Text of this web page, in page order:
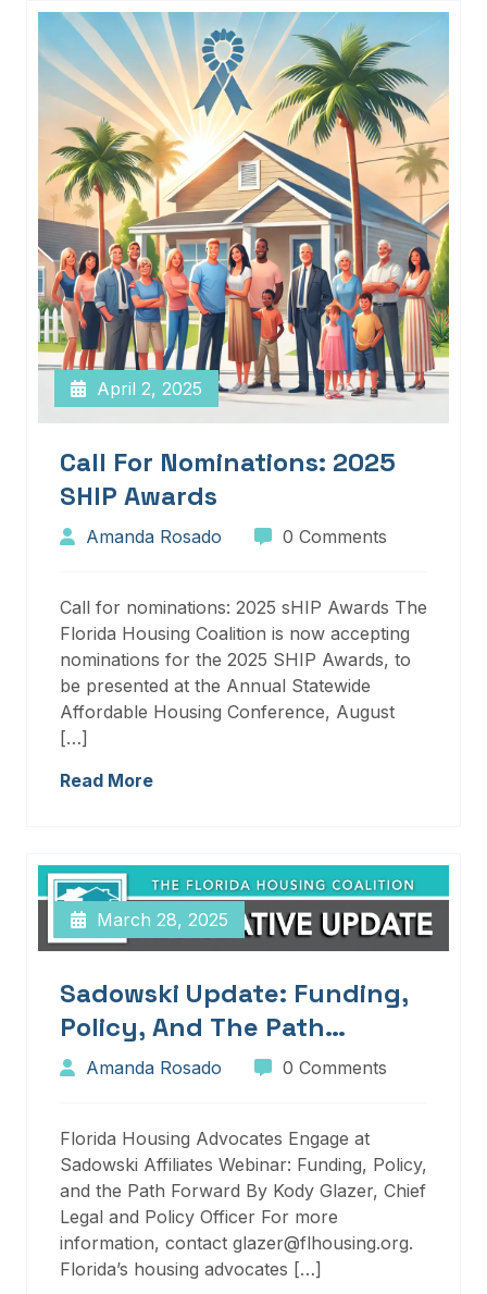
April 2, 2025
Call For Nominations: 2025
SHIP Awards
Amanda Rosado 0 Comments
Call for nominations: 2025 sHIP Awards The
Florida Housing Coalition is now accepting
nominations for the 2025 SHIP Awards, to
be presented at the Annual Statewide
Affordable Housing Conference, August
[…]
Read More
March 28, 2025
Sadowski Update: Funding,
Policy, And The Path
Forward
Amanda Rosado 0 Comments
Florida Housing Advocates Engage at
Sadowski Affiliates Webinar: Funding, Policy,
and the Path Forward By Kody Glazer, Chief
Legal and Policy Officer For more
information, contact glazer@flhousing.org.
Florida’s housing advocates […]